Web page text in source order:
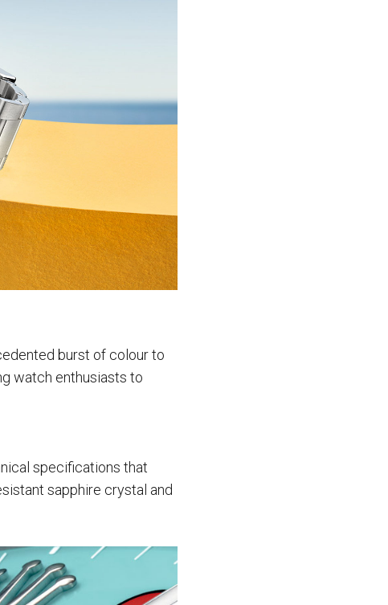
burst of colour to
watch enthusiasts to
specifications that
sapphire crystal and